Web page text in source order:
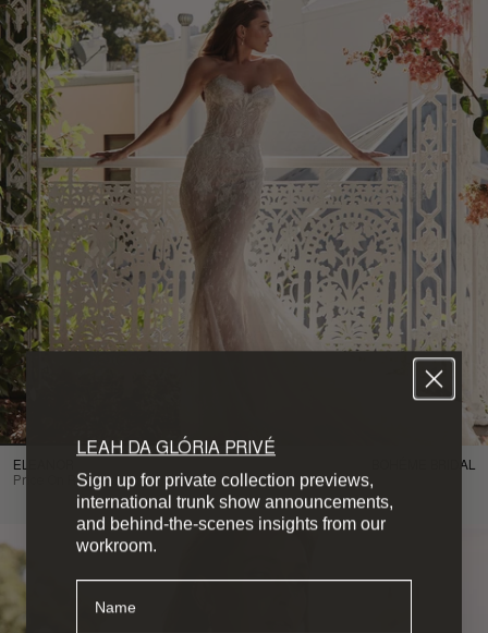
ELEANOR
Price On Request
BOHÉME BRIDAL
LEAH DA GLÓRIA PRIVÉ
Sign up for private collection previews,
international trunk show announcements,
and behind-the-scenes insights from our
workroom.
Name